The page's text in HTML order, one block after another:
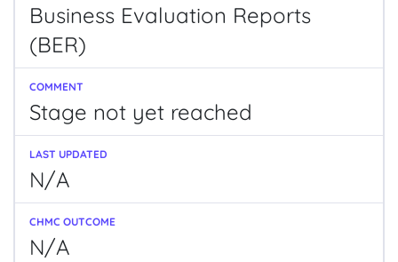
Business Evaluation Reports
(BER)
Stage not yet reached
N/A
N/A